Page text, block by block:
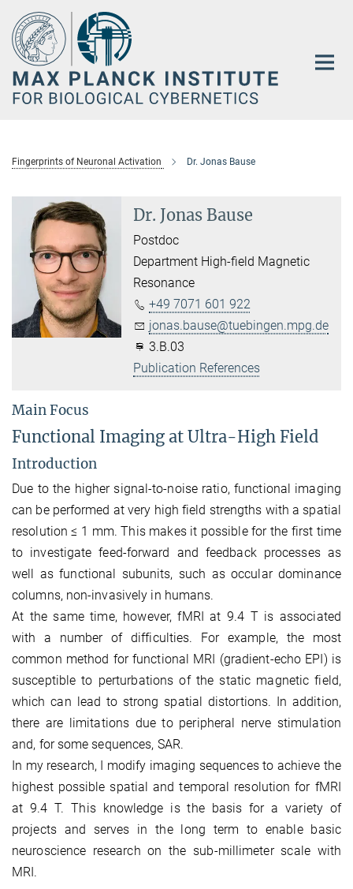
Main-
Content
Fingerprints of Neuronal Activation Dr. Jonas Bause
Dr. Jonas Bause
Postdoc
Department High-field Magnetic
Resonance
+49 7071 601 922
jonas.bause@tuebingen.mpg.de
3.B.03
Publication References
Main Focus
Functional Imaging at Ultra-High Field
Introduction
Due to the higher signal-to-noise ratio, functional imaging
can be performed at very high field strengths with a spatial
resolution ≤ 1 mm. This makes it possible for the first time
to investigate feed-forward and feedback processes as
well as functional subunits, such as occular dominance
columns, non-invasively in humans.
At the same time, however, fMRI at 9.4 T is associated
with a number of difficulties. For example, the most
common method for functional MRI (gradient-echo EPI) is
susceptible to perturbations of the static magnetic field,
which can lead to strong spatial distortions. In addition,
there are limitations due to peripheral nerve stimulation
and, for some sequences, SAR.
In my research, I modify imaging sequences to achieve the
highest possible spatial and temporal resolution for fMRI
at 9.4 T. This knowledge is the basis for a variety of
projects and serves in the long term to enable basic
neuroscience research on the sub-millimeter scale with
MRI.